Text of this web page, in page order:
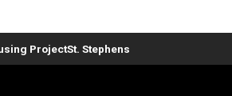
ProjectSt. Stephens